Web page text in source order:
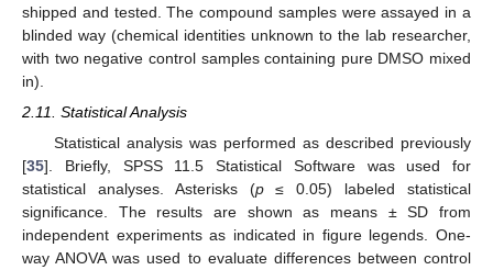
shipped and tested. The compound samples were assayed in a
blinded way (chemical identities unknown to the lab researcher,
with two negative control samples containing pure DMSO mixed
in).
2.11. Statistical Analysis
Statistical analysis was performed as described previously
[35]. Briefly, SPSS 11.5 Statistical Software was used for
statistical analyses. Asterisks (p≤ 0.05) labeled statistical
significance. The results are shown as means ± SD from
independent experiments as indicated in figure legends. One-
way ANOVA was used to evaluate differences between control